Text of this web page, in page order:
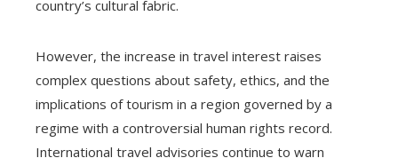
country’s cultural fabric.
However, the increase in travel interest raises
complex questions about safety, ethics, and the
implications of tourism in a region governed by a
regime with a controversial human rights record.
International travel advisories continue to warn